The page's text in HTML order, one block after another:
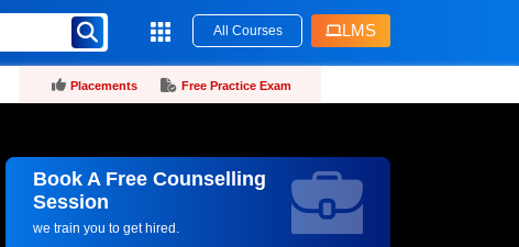
All Courses LMS
Placements Free Practice Exam
Book A Free Counselling
Session
we train you to get hired.
Request more information_